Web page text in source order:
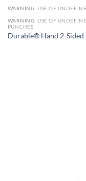
WARNING: USE OF UNDEFINED CONSTANT
WARNING: USE OF UNDEFINED CONSTANT
PUNCHES
Durable® Hand 2-Sided